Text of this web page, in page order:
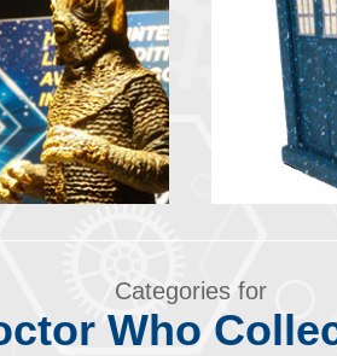
Categories for
Who